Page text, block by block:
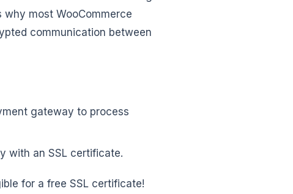
most WooCommerce
communication between
gateway to process
with an SSL certificate.
for a free SSL certificate!